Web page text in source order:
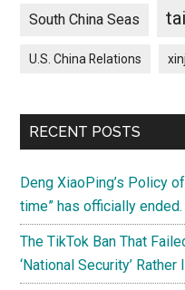
South China Seas
U.S. China Relations
RECENT POSTS
Deng XiaoPing’s Policy
time” has officially ended.
The TikTok Ban That
‘National Security’